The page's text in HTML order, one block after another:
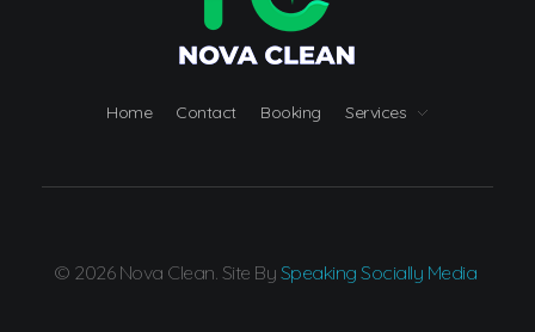
Home Contact Booking Services
© 2026 Nova Clean. Site By Speaking Socially Media